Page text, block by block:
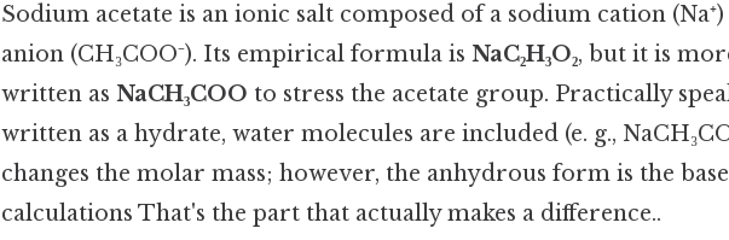
Sodium acetate is an ionic salt composed of a sodium cation (Na⁺)
anion (CH₃COO⁻). Its empirical formula is NaC₂H₃O₂, but it is
written as NaCH₃COO to stress the acetate group. Practically
written as a hydrate, water molecules are included (e. g.,
changes the molar mass; however, the anhydrous form is the
calculations That's the part that actually makes a difference..